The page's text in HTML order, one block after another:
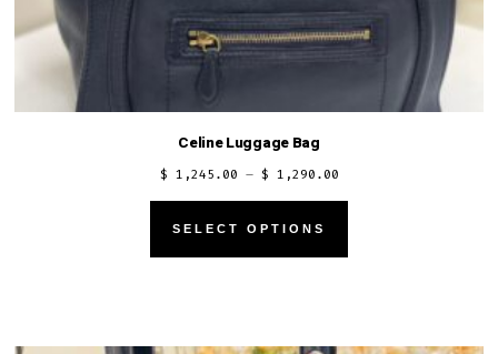
Celine Luggage Bag
$ 1,245.00 – $ 1,290.00Price
range:
through
SELECT OPTIONS
This